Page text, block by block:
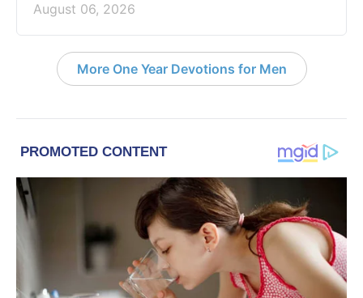
August 06, 2026
More One Year Devotions for Men